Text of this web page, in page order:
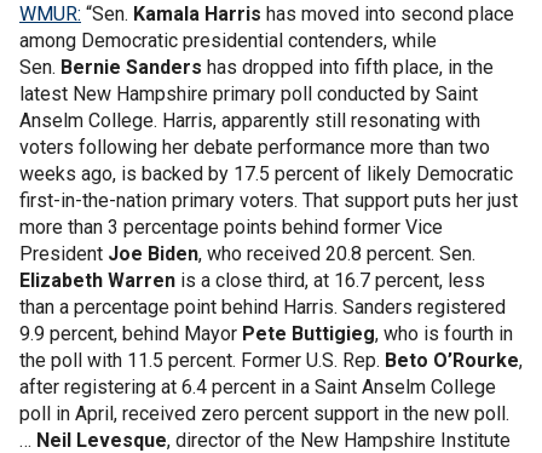
WMUR: “Sen. Kamala Harris has moved into second place
among Democratic presidential contenders, while
Sen. Bernie Sanders has dropped into fifth place, in the
latest New Hampshire primary poll conducted by Saint
Anselm College. Harris, apparently still resonating with
voters following her debate performance more than two
weeks ago, is backed by 17.5 percent of likely Democratic
first-in-the-nation primary voters. That support puts her just
more than 3 percentage points behind former Vice
President Joe Biden, who received 20.8 percent. Sen.
Elizabeth Warren is a close third, at 16.7 percent, less
than a percentage point behind Harris. Sanders registered
9.9 percent, behind Mayor Pete Buttigieg, who is fourth in
the poll with 11.5 percent. Former U.S. Rep. Beto O’Rourke,
after registering at 6.4 percent in a Saint Anselm College
poll in April, received zero percent support in the new poll.
… Neil Levesque, director of the New Hampshire Institute